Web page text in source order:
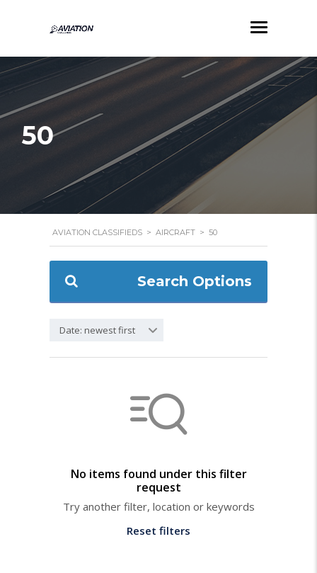
50
AVIATION CLASSIFIEDS > AIRCRAFT > 50
Search Options
Date: newest first
No items found under this filter
request
Try another filter, location or keywords
Reset filters